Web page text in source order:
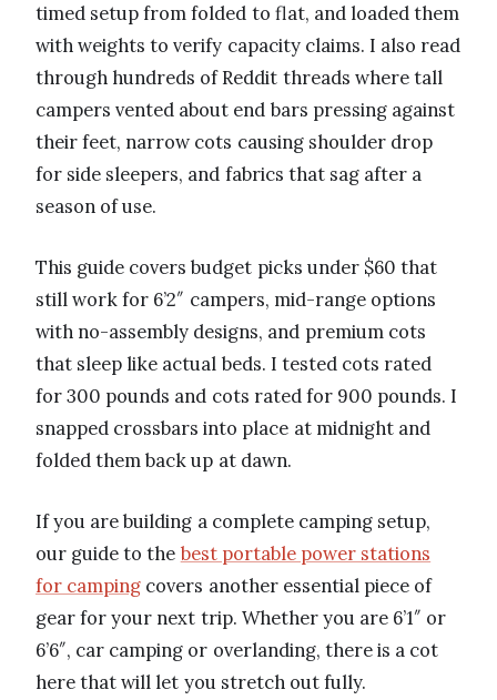
timed setup from folded to flat, and loaded them
with weights to verify capacity claims. I also read
through hundreds of Reddit threads where tall
campers vented about end bars pressing against
their feet, narrow cots causing shoulder drop
for side sleepers, and fabrics that sag after a
season of use.
This guide covers budget picks under $60 that
still work for 6’2″ campers, mid-range options
with no-assembly designs, and premium cots
that sleep like actual beds. I tested cots rated
for 300 pounds and cots rated for 900 pounds. I
snapped crossbars into place at midnight and
folded them back up at dawn.
If you are building a complete camping setup,
our guide to the best portable power stations
for camping covers another essential piece of
gear for your next trip. Whether you are 6’1″ or
6’6″, car camping or overlanding, there is a cot
here that will let you stretch out fully.